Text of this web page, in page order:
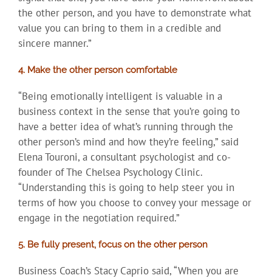
the other person, and you have to demonstrate what
value you can bring to them in a credible and
sincere manner.”
4. Make the other person comfortable
“Being emotionally intelligent is valuable in a
business context in the sense that you’re going to
have a better idea of what’s running through the
other person’s mind and how they’re feeling,” said
Elena Touroni, a consultant psychologist and co-
founder of The Chelsea Psychology Clinic.
“Understanding this is going to help steer you in
terms of how you choose to convey your message or
engage in the negotiation required.”
5. Be fully present, focus on the other person
Business Coach’s Stacy Caprio said, “When you are